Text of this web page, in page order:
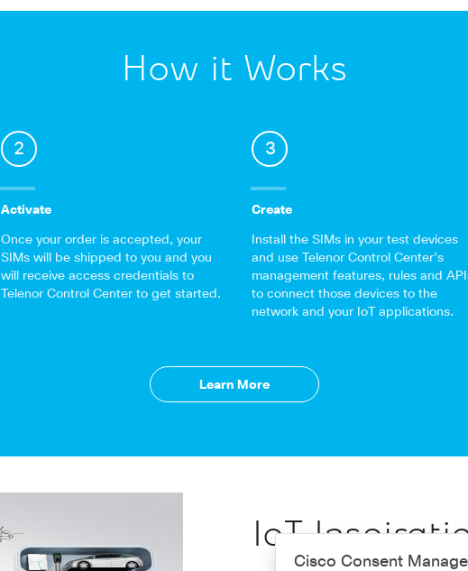
Cisco Consent
How it Works
2
Activate
Once your order is accepted, your
SIMs will be shipped to you and you
will receive access credentials to
Telenor Control Center to get started.
3
Create
Install the SIMs in your test devices
and use Telenor Control Center’s
management features, rules and
to connect those devices to the
network and your IoT applications.
Learn More
IoT